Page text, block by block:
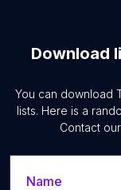
Download
You can download
lists. Here is a
Contact
Name